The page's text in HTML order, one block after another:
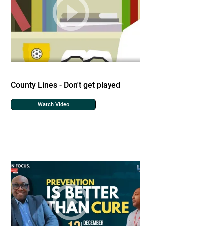
County Lines - Don't get played
Watch Video